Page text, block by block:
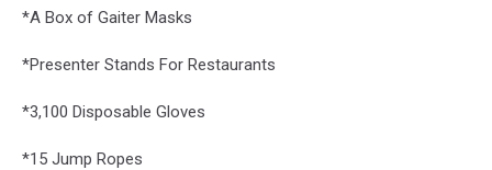
*A Box of Gaiter Masks
*Presenter Stands For Restaurants
*3,100 Disposable Gloves
*15 Jump Ropes